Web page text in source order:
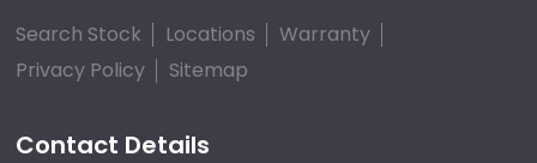
Search Stock Locations
Warranty
Privacy Policy
Sitemap
Contact Details